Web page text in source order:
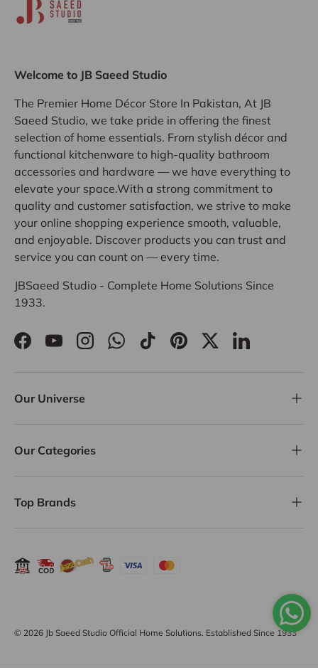
Welcome to JB Saeed Studio
The Premier Home Décor Store In Pakistan, At JB
Saeed Studio, we take pride in offering the finest
selection of home essentials. From stylish décor and
functional kitchenware to high-quality bathroom
accessories and hardware — we have everything to
elevate your space.With a strong commitment to
quality and customer satisfaction, we strive to make
your online shopping experience smooth, valuable,
and enjoyable. Discover products you can trust and
service you can count on — every time.
JBSaeed Studio - Complete Home Solutions Since
1933.
FacebookYouTubeInstagramWhatsApp
TikTokPinterestTwitterLinkedIn
Our Universe
Our Categories
Top Brands
Payment methods accepted
© 2026 Jb Saeed Studio Official Home Solutions. Established Since 1933